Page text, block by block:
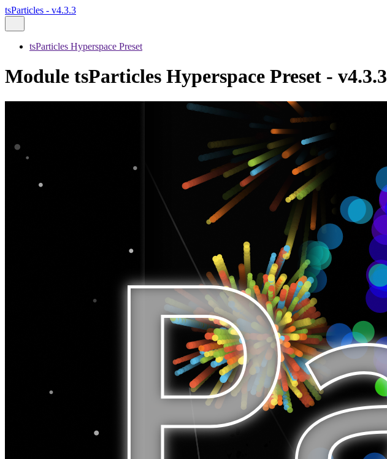
tsParticles - v4.3.3
tsParticles Hyperspace Preset
Module tsParticles Hyperspace Preset - v4.3.3